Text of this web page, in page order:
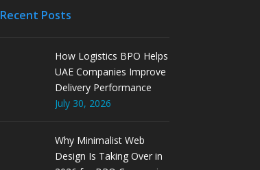
Recent Posts
How Logistics BPO Helps
UAE Companies Improve
Delivery Performance
July 30, 2026
Why Minimalist Web
Design Is Taking Over in